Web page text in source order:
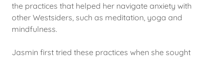
the practices that helped her navigate anxiety with
other Westsiders, such as meditation, yoga and
mindfulness.
Jasmin first tried these practices when she sought